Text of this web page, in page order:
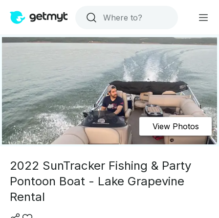
View Photos
2022 SunTracker Fishing & Party
Pontoon Boat - Lake Grapevine
Rental